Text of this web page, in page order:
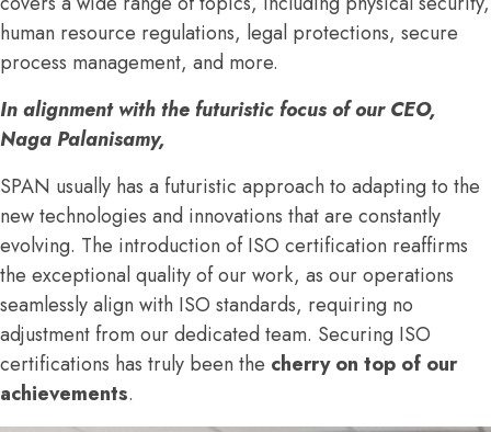
human resource regulations, legal protections, secure
process management, and more.
In alignment with the futuristic focus of our CEO,
Naga Palanisamy,
SPAN usually has a futuristic approach to adapting to the
new technologies and innovations that are constantly
evolving. The introduction of ISO certification reaffirms
the exceptional quality of our work, as our operations
seamlessly align with ISO standards, requiring no
adjustment from our dedicated team. Securing ISO
certifications has truly been the cherry on top of our
achievements.